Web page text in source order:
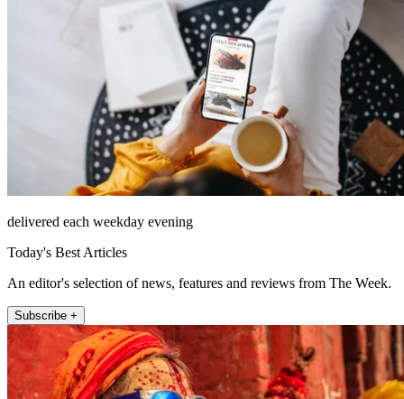
delivered each weekday evening
Today's Best Articles
An editor's selection of news, features and reviews from The Week.
Subscribe +